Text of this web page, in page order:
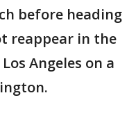
before heading
reappear in the
Angeles on a